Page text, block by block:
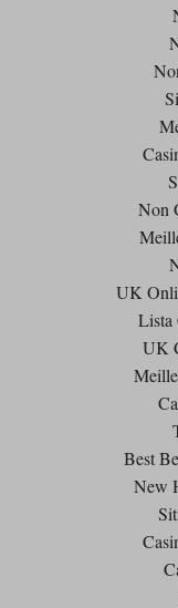
Non
UK
Lista
UK
Best
New